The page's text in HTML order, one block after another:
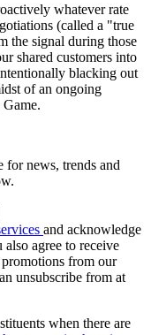
whatever rate
(called a "true
the signal during those
shared customers into
blacking out
of an ongoing
for news, trends and
and acknowledge
also agree to receive
from our
unsubscribe from at
when there are